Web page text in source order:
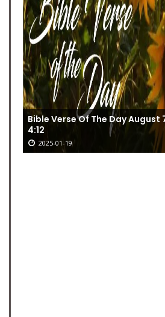
Bible Verse Of The Day August
4:12
2025-01-19